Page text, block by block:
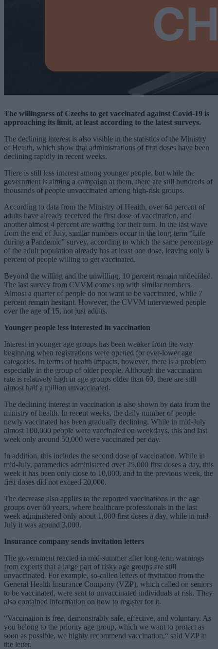
The willingness of Czechs to get vaccinated against Covid-19 is
approaching its limit, at least according to the latest surveys.
The declining interest is also visible in the statistics of the Ministry
of Health, which show that administrations of first doses have been
declining rapidly in recent weeks.
There is still less interest among younger people, but while the
government is aiming a campaign at them, there are still hundreds of
thousands of people unvaccinated among high-risk groups.
According to data from the Ministry of Health, over 64 percent of
adults have already received the first dose of vaccination, and
another almost 4 percent are waiting for their turn. In the last wave
from the end of July, similar numbers occur in the long-term “Life
during a Pandemic” survey, according to which the same percentage
of the adult population already has at least one dose, leaving only 6
percent of people willing to get vaccinated.
Beyond the willing and the unwilling, 10 percent remain undecided.
The last survey from CVVM comes up with similar numbers.
Almost a quarter of people do not want to be vaccinated, while 7
percent remain hesitant. However, the CVVM interviewed people
over the age of 15, not just adults.
Younger people less interested in vaccination
Interest in younger age groups has been weaker from the very
beginning when registrations were opened for ever-lower age
categories. In terms of health impacts, however, there is a problem
especially in the group of older people. Although the vaccination
rate is relatively high in age groups older than 60, there are still
almost half a million unvaccinated.
The declining interest in vaccination is also shown by data from the
ministry of health. In recent weeks, the daily number of people
newly vaccinated has been gradually declining. While in mid-July
almost 100,000 people were vaccinated on weekdays, this and last
week only around 50,000 were vaccinated per day.
In addition, this includes the second dose of vaccination. While in
mid-July, paramedics administered over 25,000 first doses a day, this
week it has been only close to 10,000, and in the previous week, the
first doses did not exceed 20,000.
The decrease also applies to the reported vaccinations in the age
groups over 60 years, where healthcare professionals in the last
week administered only about 1,000 first doses a day, while in mid-
July it was around 3,000.
Insurance company sends invitation letters
The government reacted in mid-summer after long-term warnings
from experts that a large part of risky age groups are still
unvaccinated. For example, so-called letters of invitation from the
General Health Insurance Company (VZP), which called on seniors
to be vaccinated, were sent to unvaccinated individuals at risk. They
also contained information on how to register for it.
“Vaccination is free, demonstrably safe, effective, and voluntary. As
you belong to the priority age group, which we want to protect as
soon as possible, we highly recommend vaccination,“ said VZP in
the letter.